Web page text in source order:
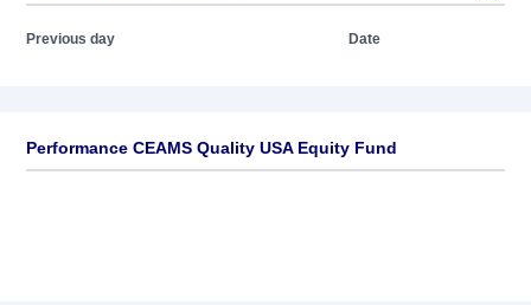
Previous day Date
Performance CEAMS Quality USA Equity Fund